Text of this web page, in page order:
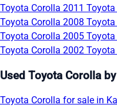
Toyota Corolla 2011
Toyota Corolla 2008
Toyota Corolla 2005
Toyota Corolla 2002 Toyota
Used Toyota Corolla
Toyota Corolla for sale in